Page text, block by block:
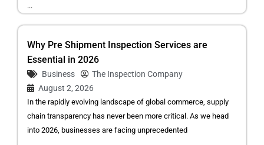
...
Why Pre Shipment Inspection Services are
Essential in 2026
Business
The Inspection Company
August 2, 2026
In the rapidly evolving landscape of global commerce, supply
chain transparency has never been more critical. As we head
into 2026, businesses are facing unprecedented